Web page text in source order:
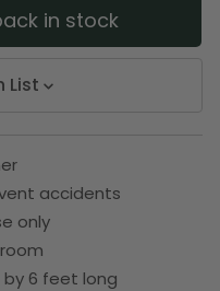
in stock
List
accidents
only
6 feet long